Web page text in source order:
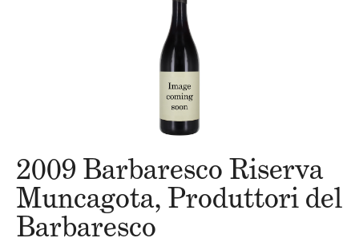
2009 Barbaresco Riserva
Muncagota, Produttori del
Barbaresco